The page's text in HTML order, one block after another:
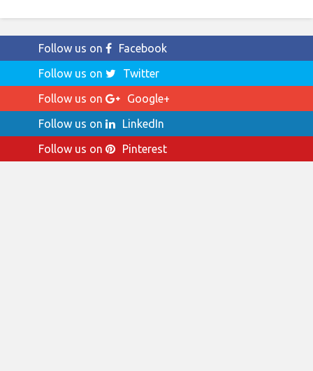
Follow us on
Facebook
Follow us on
Twitter
Follow us on
Google+
Follow us on
LinkedIn
Follow us on
Pinterest